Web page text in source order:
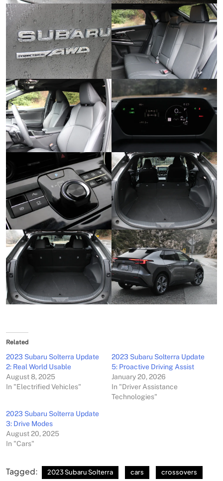
Related
2023 Subaru Solterra Update
2: Real World Usable
August 8, 2025
In "Electrified Vehicles"
2023 Subaru Solterra Update
5: Proactive Driving Assist
January 20, 2026
In "Driver Assistance
Technologies"
2023 Subaru Solterra Update
3: Drive Modes
August 20, 2025
In "Cars"
Tagged: 2023 Subaru Solterra cars crossovers